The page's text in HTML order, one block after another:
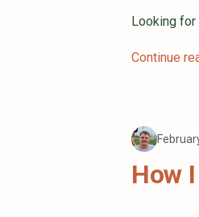
Looking for
Continue
How